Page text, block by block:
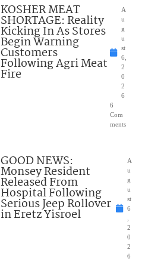
KOSHER MEAT
SHORTAGE: Reality
Kicking In As Stores
Begin Warning
Customers
Following Agri Meat
Fire
A
u
g
u
st
6,
2
0
2
6
6
Com
ments
GOOD NEWS:
Monsey Resident
Released From
Hospital Following
Serious Jeep Rollover
in Eretz Yisroel
A
u
g
u
st
6
2
0
2
6